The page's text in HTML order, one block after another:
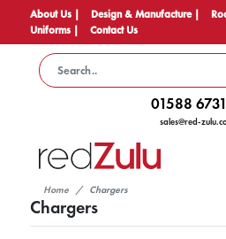
About Us | Design & Manufacture |
Uniforms |
Contact Us
01588
sales@red-
Home Chargers
Chargers